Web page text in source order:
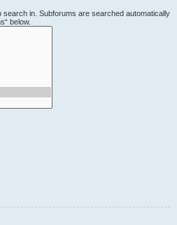
in. Subforums are searched automatically
below.